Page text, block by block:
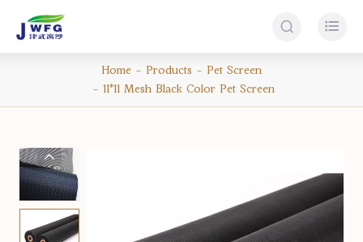
 
Home Products
Pet Screen
11*11 Mesh Black Color Pet Screen
